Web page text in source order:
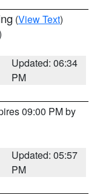
(View Text)
Updated: 06:34
PM
09:00 PM by
Updated: 05:57
PM